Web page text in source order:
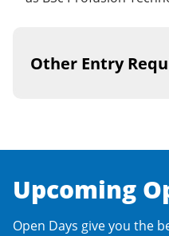
Other Entry
Upcoming
Open Days give you the